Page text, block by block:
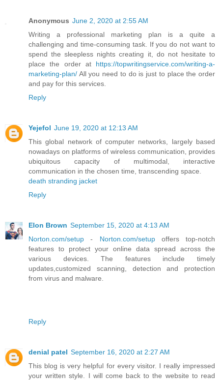
Anonymous June 2, 2020 at 2:55 AM
Writing a professional marketing plan is a quite a
challenging and time-consuming task. If you do not want to
spend the sleepless nights creating it, do not hesitate to
place the order at https://topwritingservice.com/writing-a-
marketing-plan/ All you need to do is just to place the order
and pay for this services.
Reply
Yejefol June 19, 2020 at 12:13 AM
This global network of computer networks, largely based
nowadays on platforms of wireless communication, provides
ubiquitous capacity of multimodal, interactive
communication in the chosen time, transcending space.
death stranding jacket
Reply
Elon Brown September 15, 2020 at 4:13 AM
Norton.com/setup - Norton.com/setupoffers top-notch
features to protect your online data spread across the
various devices. The features include timely
updates,customized scanning, detection and protection
from virus and malware.
Reply
denial patel September 16, 2020 at 2:27 AM
This blog is very helpful for every visitor. I really impressed
your written style. I will come back to the website to read